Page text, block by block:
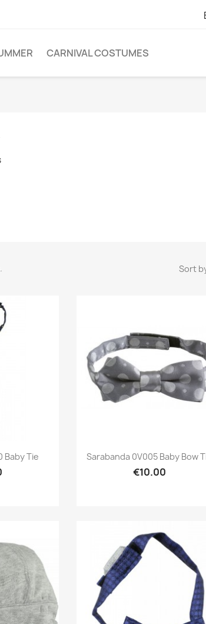
CARNIVAL COSTUMES
Sort
Baby Tie Preview
Sarabanda 0V005 Baby Bow
€10.00